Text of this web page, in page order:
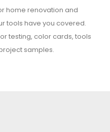
home renovation and
tools have you covered.
testing, color cards, tools
samples.